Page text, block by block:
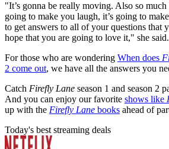
"It’s gonna be really moving. Also so much
going to make you laugh, it’s going to
to get answers to all of your questions that
hope that you are going to love it," she said.
For those who are wondering When does
2 come out, we have all the answers you
Catch Firefly Lane season 1 and season 2
And you can enjoy our favorite shows like
up with the Firefly Lane books ahead of
Today's best streaming deals